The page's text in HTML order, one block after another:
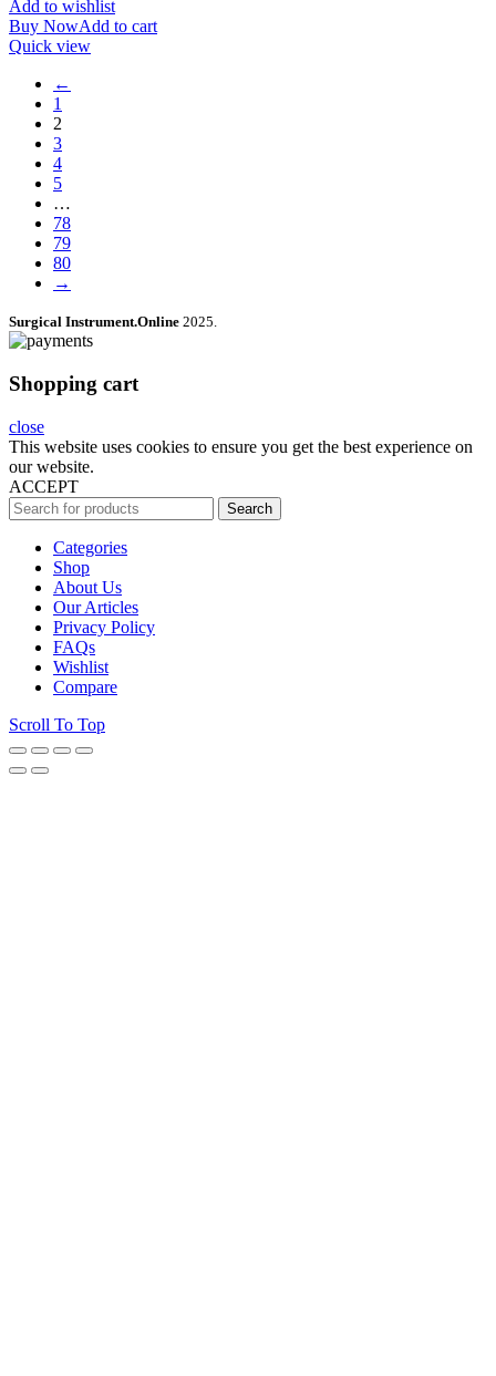
Add to wishlist
Buy NowAdd to cart
Quick view
←
1
2
3
4
5
…
78
79
80
→
Surgical Instrument.Online 2025.
Shopping cart
close
This website uses cookies to ensure you get the best experience on
our website.
ACCEPT
Search
Categories
Shop
About Us
Our Articles
Privacy Policy
FAQs
Wishlist
Compare
Scroll To Top